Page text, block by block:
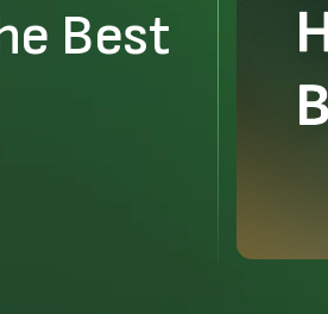
Best